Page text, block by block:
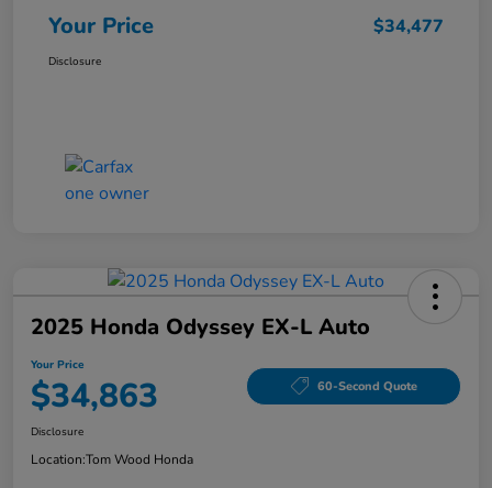
Your Price $34,477
Disclosure
2025 Honda Odyssey EX-L Auto
Your Price
$34,863 60-Second Quote
Disclosure
Location:Tom Wood Honda